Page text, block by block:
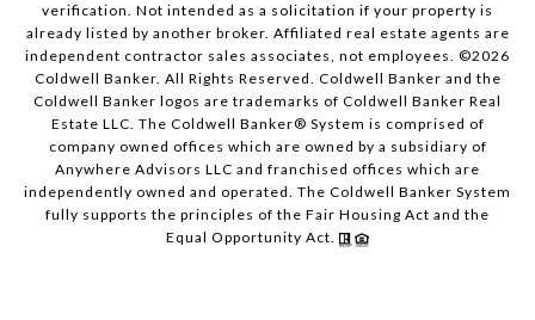
verification. Not intended as a solicitation if your property is
already listed by another broker. Affiliated real estate agents are
independent contractor sales associates, not employees. ©2026
Coldwell Banker. All Rights Reserved. Coldwell Banker and the
Coldwell Banker logos are trademarks of Coldwell Banker Real
Estate LLC. The Coldwell Banker® System is comprised of
company owned offices which are owned by a subsidiary of
Anywhere Advisors LLC and franchised offices which are
independently owned and operated. The Coldwell Banker System
fully supports the principles of the Fair Housing Act and the
Equal Opportunity Act.